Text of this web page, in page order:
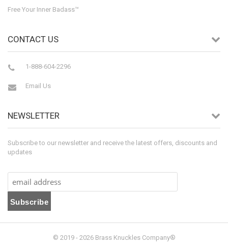
Free Your Inner Badass™
CONTACT US
1-888-604-2296
Email Us
NEWSLETTER
Subscribe to our newsletter and receive the latest offers, discounts and
updates
© 2019 - 2026 Brass Knuckles Company®